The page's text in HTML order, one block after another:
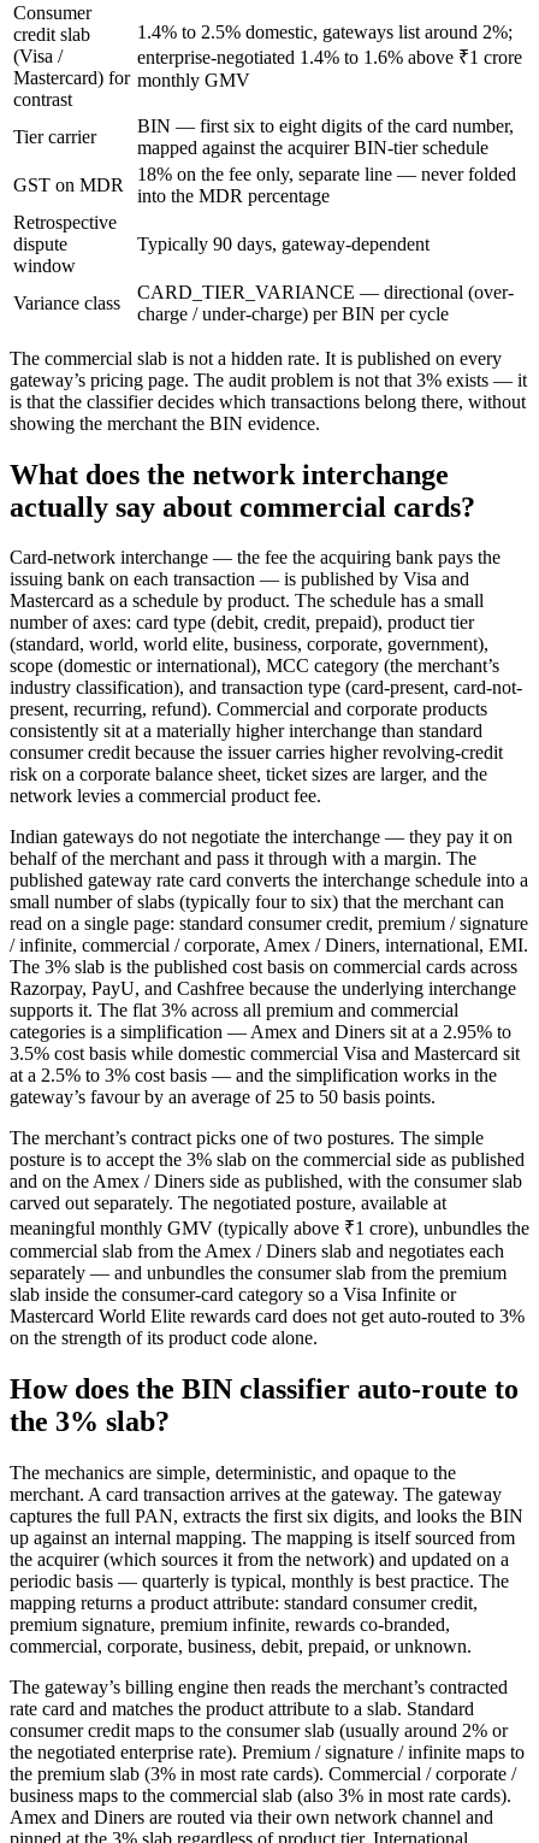
Consumer
credit slab
(Visa /
Mastercard) for
contrast
1.4% to 2.5% domestic, gateways list around 2%;
enterprise-negotiated 1.4% to 1.6% above ₹1 crore
monthly GMV
Tier carrier
BIN — first six to eight digits of the card number,
mapped against the acquirer BIN-tier schedule
GST on MDR
18% on the fee only, separate line — never folded
into the MDR percentage
Retrospective
dispute
window
Typically 90 days, gateway-dependent
Variance class
CARD_TIER_VARIANCE — directional (over-
charge / under-charge) per BIN per cycle
The commercial slab is not a hidden rate. It is published on every
gateway’s pricing page. The audit problem is not that 3% exists — it
is that the classifier decides which transactions belong there, without
showing the merchant the BIN evidence.
What does the network interchange
actually say about commercial cards?
Card-network interchange — the fee the acquiring bank pays the
issuing bank on each transaction — is published by Visa and
Mastercard as a schedule by product. The schedule has a small
number of axes: card type (debit, credit, prepaid), product tier
(standard, world, world elite, business, corporate, government),
scope (domestic or international), MCC category (the merchant’s
industry classification), and transaction type (card-present, card-not-
present, recurring, refund). Commercial and corporate products
consistently sit at a materially higher interchange than standard
consumer credit because the issuer carries higher revolving-credit
risk on a corporate balance sheet, ticket sizes are larger, and the
network levies a commercial product fee.
Indian gateways do not negotiate the interchange — they pay it on
behalf of the merchant and pass it through with a margin. The
published gateway rate card converts the interchange schedule into a
small number of slabs (typically four to six) that the merchant can
read on a single page: standard consumer credit, premium / signature
/ infinite, commercial / corporate, Amex / Diners, international, EMI.
The 3% slab is the published cost basis on commercial cards across
Razorpay, PayU, and Cashfree because the underlying interchange
supports it. The flat 3% across all premium and commercial
categories is a simplification — Amex and Diners sit at a 2.95% to
3.5% cost basis while domestic commercial Visa and Mastercard sit
at a 2.5% to 3% cost basis — and the simplification works in the
gateway’s favour by an average of 25 to 50 basis points.
The merchant’s contract picks one of two postures. The simple
posture is to accept the 3% slab on the commercial side as published
and on the Amex / Diners side as published, with the consumer slab
carved out separately. The negotiated posture, available at
meaningful monthly GMV (typically above ₹1 crore), unbundles the
commercial slab from the Amex / Diners slab and negotiates each
separately — and unbundles the consumer slab from the premium
slab inside the consumer-card category so a Visa Infinite or
Mastercard World Elite rewards card does not get auto-routed to 3%
on the strength of its product code alone.
How does the BIN classifier auto-route to
the 3% slab?
The mechanics are simple, deterministic, and opaque to the
merchant. A card transaction arrives at the gateway. The gateway
captures the full PAN, extracts the first six digits, and looks the BIN
up against an internal mapping. The mapping is itself sourced from
the acquirer (which sources it from the network) and updated on a
periodic basis — quarterly is typical, monthly is best practice. The
mapping returns a product attribute: standard consumer credit,
premium signature, premium infinite, rewards co-branded,
commercial, corporate, business, debit, prepaid, or unknown.
The gateway’s billing engine then reads the merchant’s contracted
rate card and matches the product attribute to a slab. Standard
consumer credit maps to the consumer slab (usually around 2% or
the negotiated enterprise rate). Premium / signature / infinite maps to
the premium slab (3% in most rate cards). Commercial / corporate /
business maps to the commercial slab (also 3% in most rate cards).
Amex and Diners are routed via their own network channel and